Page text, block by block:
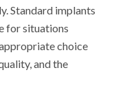
Standard implants
for situations
choice
and the